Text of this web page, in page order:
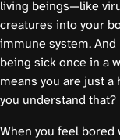
living beings—like
creatures into your
immune system.
being sick once in a
means you are just a
you understand that?
When you feel bored